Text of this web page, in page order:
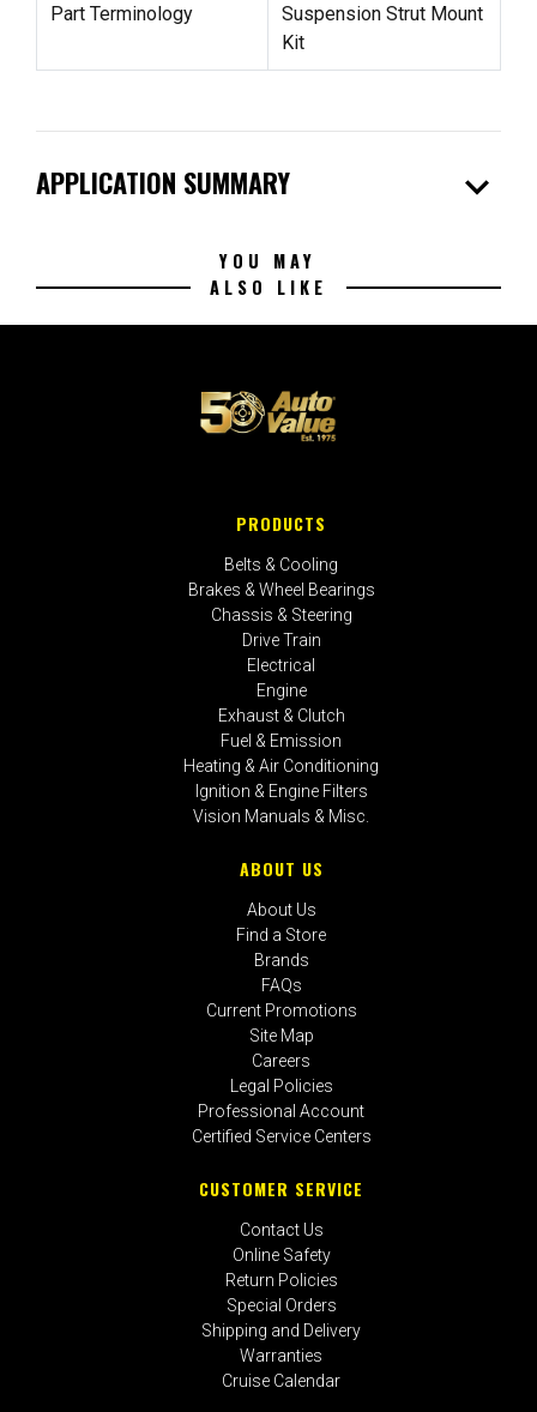
Part Terminology
Suspension Strut Mount
Kit
APPLICATION SUMMARY expand_more
YOU MAY
ALSO LIKE
PRODUCTS
Belts & Cooling
Brakes & Wheel Bearings
Chassis & Steering
Drive Train
Electrical
Engine
Exhaust & Clutch
Fuel & Emission
Heating & Air Conditioning
Ignition & Engine Filters
Vision Manuals & Misc.
ABOUT US
About Us
Find a Store
Brands
FAQs
Current Promotions
Site Map
Careers
Legal Policies
Professional Account
Certified Service Centers
CUSTOMER SERVICE
Contact Us
Online Safety
Return Policies
Special Orders
Shipping and Delivery
Warranties
Cruise Calendar